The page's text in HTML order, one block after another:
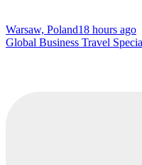
Warsaw, Poland18 hours ago
Global Business Travel